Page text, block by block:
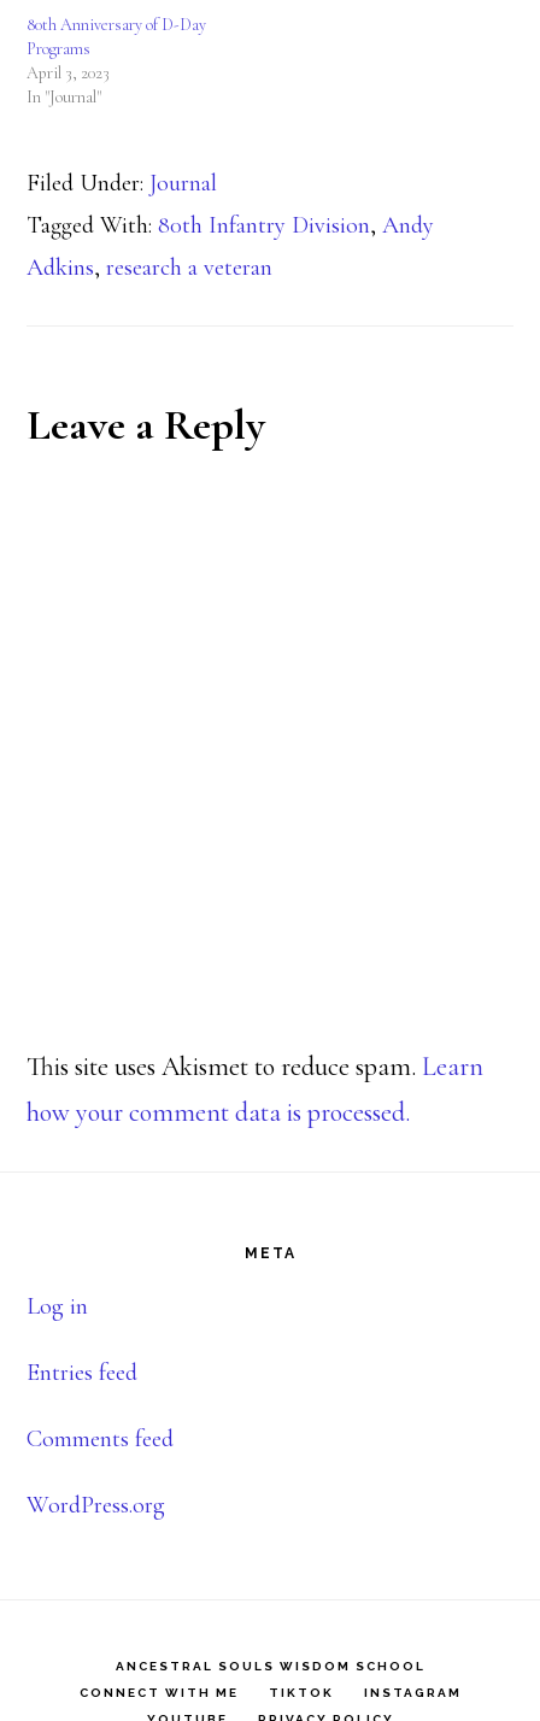
80th Anniversary of D-Day
Programs
April 3, 2023
In "Journal"
Filed Under: Journal
Tagged With:80th Infantry Division,Andy
Adkins,research a veteran
Reader
Leave a Reply
This site uses Akismet to reduce spam. Learn
how your comment data is processed.
META
Log in
Entries feed
Comments feed
WordPress.org
ANCESTRAL SOULS WISDOM SCHOOL
CONNECT WITH ME
TIKTOK
INSTAGRAM